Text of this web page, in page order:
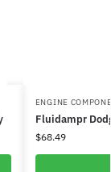
ENGINE
Fluidampr
$68.49